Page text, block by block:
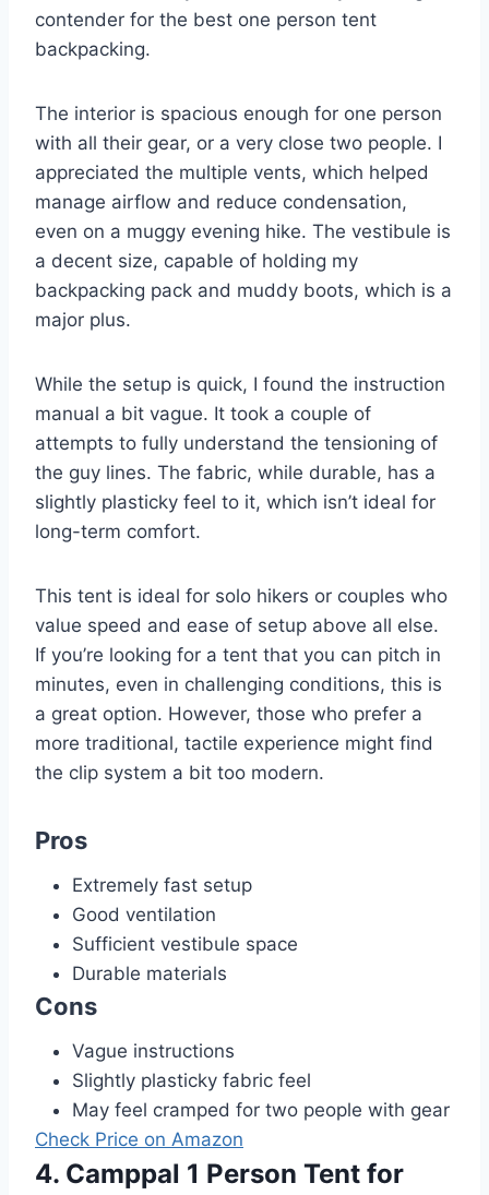
contender for the best one person tent
backpacking.
The interior is spacious enough for one person
with all their gear, or a very close two people. I
appreciated the multiple vents, which helped
manage airflow and reduce condensation,
even on a muggy evening hike. The vestibule is
a decent size, capable of holding my
backpacking pack and muddy boots, which is a
major plus.
While the setup is quick, I found the instruction
manual a bit vague. It took a couple of
attempts to fully understand the tensioning of
the guy lines. The fabric, while durable, has a
slightly plasticky feel to it, which isn’t ideal for
long-term comfort.
This tent is ideal for solo hikers or couples who
value speed and ease of setup above all else.
If you’re looking for a tent that you can pitch in
minutes, even in challenging conditions, this is
a great option. However, those who prefer a
more traditional, tactile experience might find
the clip system a bit too modern.
Pros
Extremely fast setup
Good ventilation
Sufficient vestibule space
Durable materials
Cons
Vague instructions
Slightly plasticky fabric feel
May feel cramped for two people with gear
Check Price on Amazon
4. Camppal 1 Person Tent for